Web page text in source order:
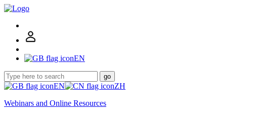
EN
go
EN
ZH
Webinars and Online Resources